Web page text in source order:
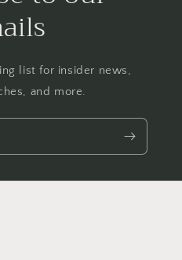
list for insider news,
and more.